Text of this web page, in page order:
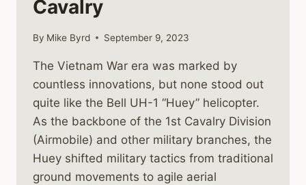
Cavalry
By Mike Byrd September 9, 2023
The Vietnam War era was marked by
countless innovations, but none stood out
quite like the Bell UH-1 “Huey” helicopter.
As the backbone of the 1st Cavalry Division
(Airmobile) and other military branches, the
Huey shifted military tactics from traditional
ground movements to agile aerial